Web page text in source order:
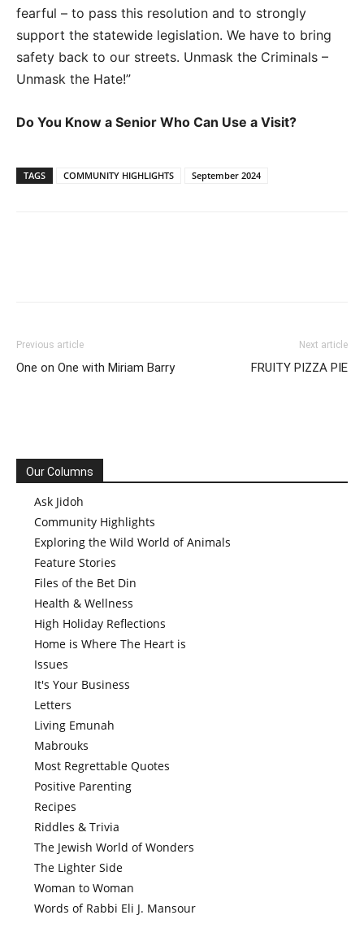
fearful – to pass this resolution and to strongly
support the statewide legislation. We have to bring
safety back to our streets. Unmask the Criminals –
Unmask the Hate!”
Do You Know a Senior Who Can Use a Visit?
TAGS COMMUNITY HIGHLIGHTS September 2024
Previous article
One on One with Miriam Barry
Next article
FRUITY PIZZA PIE
Our Columns
Ask Jidoh
Community Highlights
Exploring the Wild World of Animals
Feature Stories
Files of the Bet Din
Health & Wellness
High Holiday Reflections
Home is Where The Heart is
Issues
It's Your Business
Letters
Living Emunah
Mabrouks
Most Regrettable Quotes
Positive Parenting
Recipes
Riddles & Trivia
The Jewish World of Wonders
The Lighter Side
Woman to Woman
Words of Rabbi Eli J. Mansour